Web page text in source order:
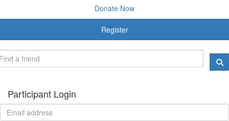
Donate Now
Register
Participant Login